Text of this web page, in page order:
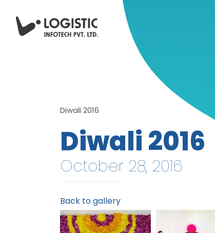
Diwali 2016
Diwali 2016
October 28, 2016
Back to gallery